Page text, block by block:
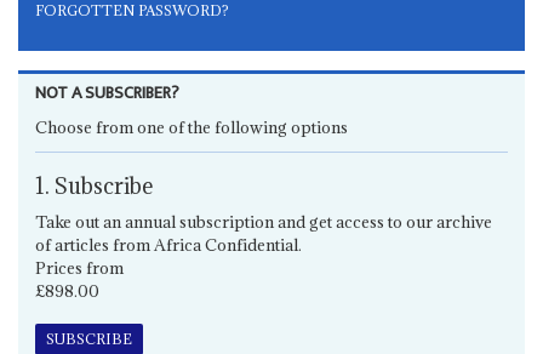
FORGOTTEN PASSWORD?
NOT A SUBSCRIBER?
Choose from one of the following options
1. Subscribe
Take out an annual subscription and get access to our archive
of articles from Africa Confidential.
Prices from
£898.00
SUBSCRIBE